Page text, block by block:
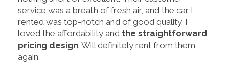
service was a breath of fresh air, and the car I
rented was top-notch and of good quality. I
loved the affordability and the straightforward
pricing design. Will definitely rent from them
again.